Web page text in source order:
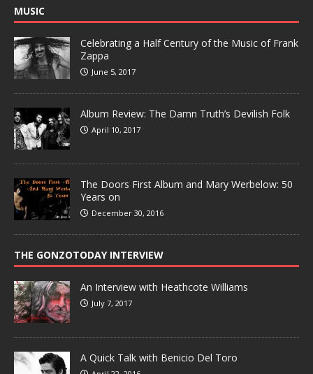
MUSIC
Celebrating a Half Century of the Music of Frank
Zappa
June 5, 2017
Album Review: The Damn Truth’s Devilish Folk
April 10, 2017
The Doors First Album and Mary Werbelow: 50
Years on
December 30, 2016
THE GONZOTODAY INTERVIEW
An Interview with Heathcote Williams
July 7, 2017
A Quick Talk with Benicio Del Toro